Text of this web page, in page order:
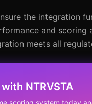
the integration
and
meets all
NTRVSTA